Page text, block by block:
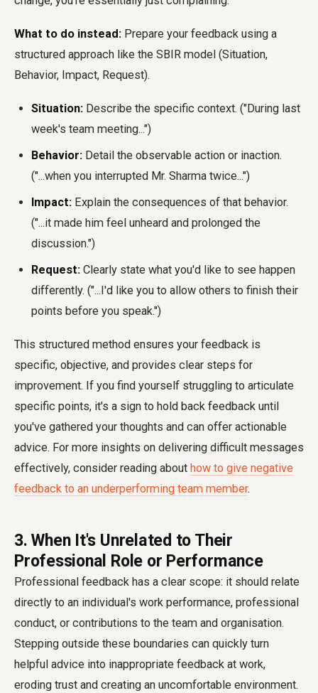
What to do instead: Prepare your feedback using a
structured approach like the SBIR model (Situation,
Behavior, Impact, Request).
Situation: Describe the specific context. ("During last
week's team meeting...")
Behavior: Detail the observable action or inaction.
("...when you interrupted Mr. Sharma twice...")
Impact: Explain the consequences of that behavior.
("...it made him feel unheard and prolonged the
discussion.")
Request: Clearly state what you'd like to see happen
differently. ("...I'd like you to allow others to finish their
points before you speak.")
This structured method ensures your feedback is
specific, objective, and provides clear steps for
improvement. If you find yourself struggling to articulate
specific points, it's a sign to hold back feedback until
you've gathered your thoughts and can offer actionable
advice. For more insights on delivering difficult messages
effectively, consider reading about how to give negative
feedback to an underperforming team member.
3. When It's Unrelated to Their
Professional Role or Performance
Professional feedback has a clear scope: it should relate
directly to an individual's work performance, professional
conduct, or contributions to the team and organisation.
Stepping outside these boundaries can quickly turn
helpful advice into inappropriate feedback at work,
eroding trust and creating an uncomfortable environment.